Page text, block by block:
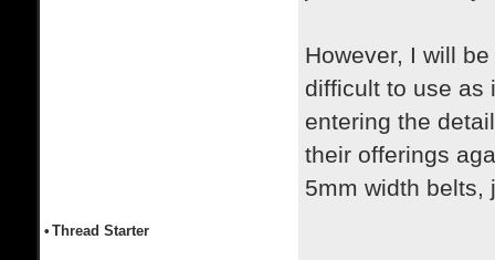
However, I will
difficult to use as
entering the
their offerings
5mm width belts,
• Thread Starter